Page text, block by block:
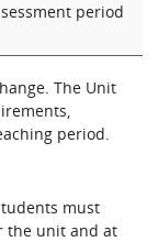
period
The Unit
period.
must
the unit and at